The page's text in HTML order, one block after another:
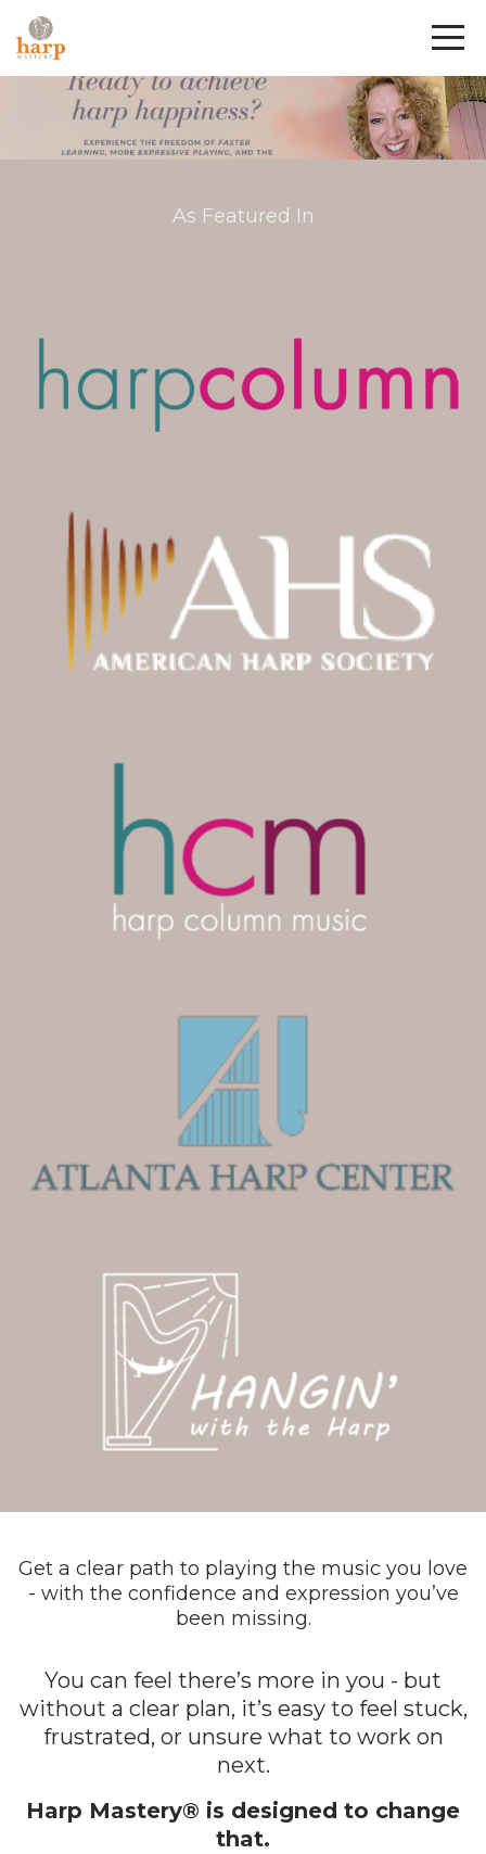
As Featured In
Get a clear path to playing the music you love
- with the confidence and expression you’ve
been missing.
You can feel there’s more in you - but
without a clear plan, it’s easy to feel stuck,
frustrated, or unsure what to work on
next.
Harp Mastery® is designed to change
that.